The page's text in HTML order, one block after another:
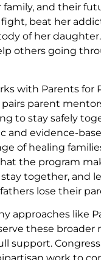
and their
beat her
of her
others going
with Parents for
parent
to stay safely
and evidence-
of healing
the program
together, and
lose their
approaches like
these broader
support.